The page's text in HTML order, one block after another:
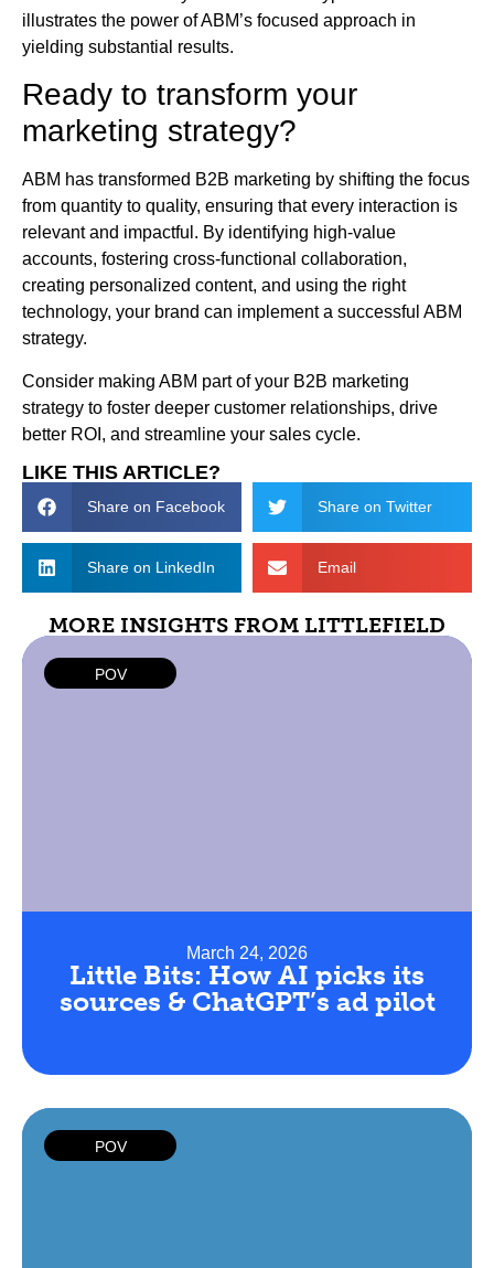
illustrates the power of ABM’s focused approach in
yielding substantial results.
Ready to transform your
marketing strategy?
ABM has transformed B2B marketing by shifting the focus
from quantity to quality, ensuring that every interaction is
relevant and impactful. By identifying high-value
accounts, fostering cross-functional collaboration,
creating personalized content, and using the right
technology, your brand can implement a successful ABM
strategy.
Consider making ABM part of your B2B marketing
strategy to foster deeper customer relationships, drive
better ROI, and streamline your sales cycle.
LIKE THIS ARTICLE?
Share on Facebook Share on Twitter
Share on LinkedIn Email
MORE INSIGHTS FROM LITTLEFIELD
POV
March 24, 2026
Little Bits: How AI picks its
sources & ChatGPT’s ad pilot
POV